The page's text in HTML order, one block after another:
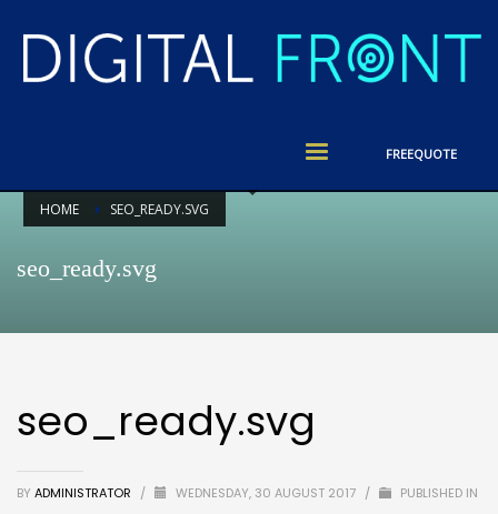
FREEQUOTE
HOME SEO_READY.SVG
seo_ready.svg
seo_ready.svg
BY ADMINISTRATOR / WEDNESDAY, 30 AUGUST 2017 / PUBLISHED IN